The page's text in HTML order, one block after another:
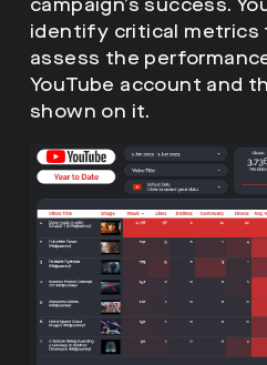
campaign’s success.
identify critical metrics
assess the
YouTube account and
shown on it.